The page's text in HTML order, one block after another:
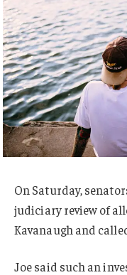
On Saturday,
judiciary review of
Kavanaugh and
Joe said such an